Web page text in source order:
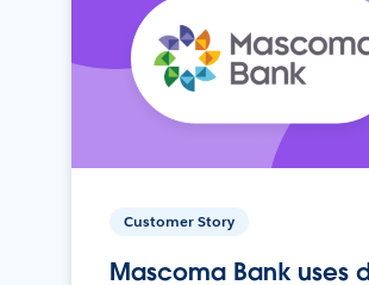
Customer Story
Mascoma Bank uses